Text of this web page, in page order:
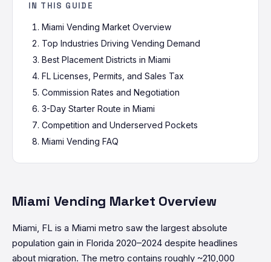
IN THIS GUIDE
Miami Vending Market Overview
Top Industries Driving Vending Demand
Best Placement Districts in Miami
FL Licenses, Permits, and Sales Tax
Commission Rates and Negotiation
3-Day Starter Route in Miami
Competition and Underserved Pockets
Miami Vending FAQ
Miami Vending Market Overview
Miami, FL is a Miami metro saw the largest absolute
population gain in Florida 2020–2024 despite headlines
about migration. The metro contains roughly ~210,000